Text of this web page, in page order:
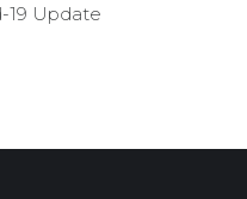
19 Update